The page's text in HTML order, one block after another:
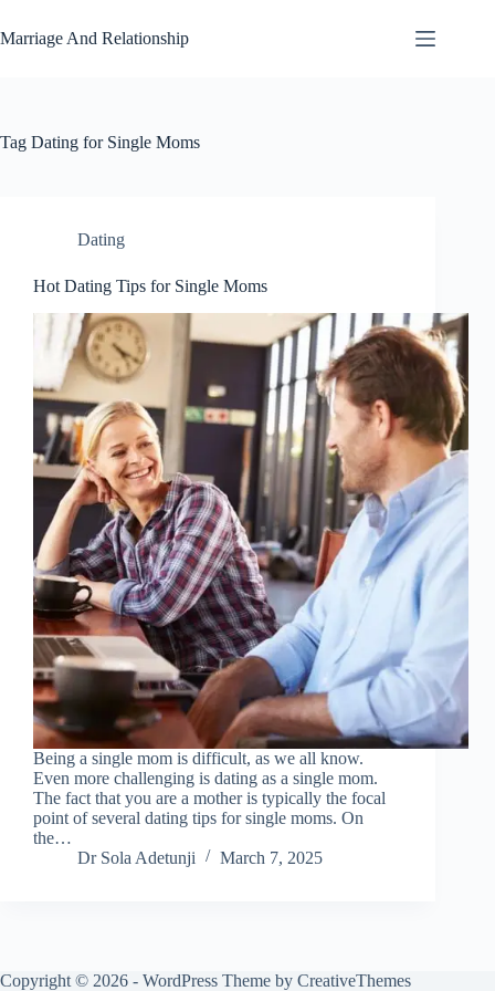
to
content
Marriage And Relationship
Tag Dating for Single Moms
Dating
Hot Dating Tips for Single Moms
Being a single mom is difficult, as we all know.
Even more challenging is dating as a single mom.
The fact that you are a mother is typically the focal
point of several dating tips for single moms. On
the…
Dr Sola Adetunji
March 7, 2025
Copyright © 2026 - WordPress Theme by CreativeThemes